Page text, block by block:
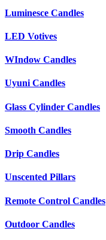
Luminesce Candles
LED Votives
WIndow Candles
Uyuni Candles
Glass Cylinder Candles
Smooth Candles
Drip Candles
Unscented Pillars
Remote Control Candles
Outdoor Candles